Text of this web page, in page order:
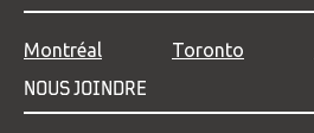
Montréal Toronto
NOUS JOINDRE